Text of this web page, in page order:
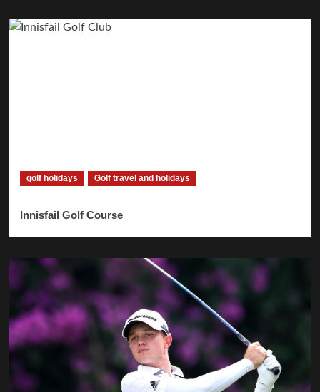
golf holidays Golf travel and holidays
Innisfail Golf Course